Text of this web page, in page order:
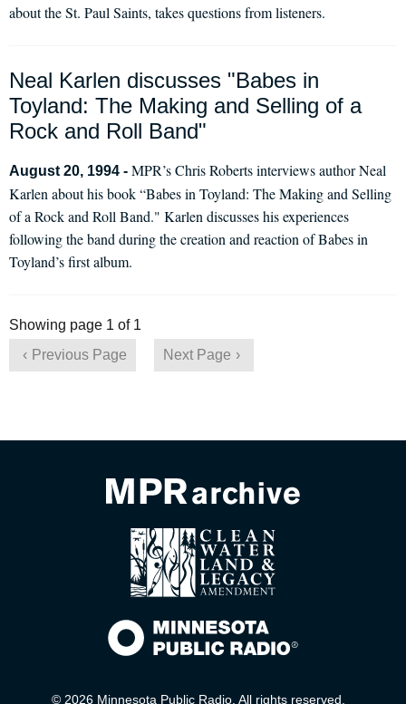
about the St. Paul Saints, takes questions from listeners.
Neal Karlen discusses "Babes in
Toyland: The Making and Selling of a
Rock and Roll Band"
August 20, 1994 - MPR’s Chris Roberts interviews author Neal
Karlen about his book “Babes in Toyland: The Making and Selling
of a Rock and Roll Band." Karlen discusses his experiences
following the band during the creation and reaction of Babes in
Toyland’s first album.
Showing page 1 of 1
Previous Page
Next Page
© 2026 Minnesota Public Radio. All rights reserved.